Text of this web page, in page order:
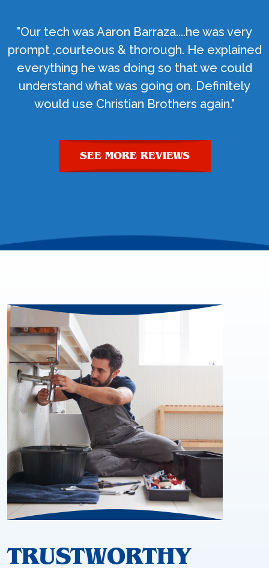
"Our tech was Aaron Barraza....he was very
prompt ,courteous & thorough. He explained
everything he was doing so that we could
understand what was going on. Definitely
would use Christian Brothers again."
SEE MORE REVIEWS
TRUSTWORTHY